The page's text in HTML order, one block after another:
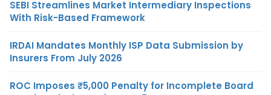
SEBI Streamlines Market Intermediary Inspections
With Risk-Based Framework
IRDAI Mandates Monthly ISP Data Submission by
Insurers From July 2026
ROC Imposes ₹5,000 Penalty for Incomplete Board